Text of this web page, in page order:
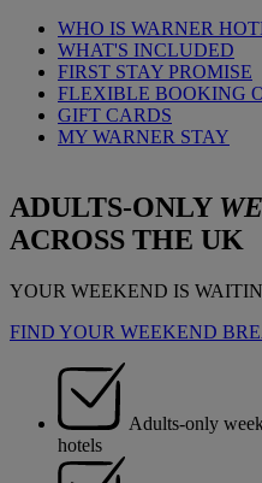
WHO IS WARNER
WHAT'S INCLUDED
FIRST STAY PROMISE
FLEXIBLE BOOKING
GIFT CARDS
MY WARNER STAY
ADULTS-ONLY
ACROSS THE UK
YOUR WEEKEND IS
FIND YOUR WEEKEND
Adults-only
hotels